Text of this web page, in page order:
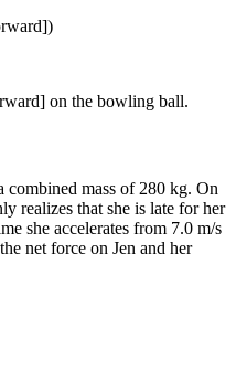
on the bowling ball.
combined mass of 280 kg. On
realizes that she is late for her
she accelerates from 7.0 m/s
net force on Jen and her